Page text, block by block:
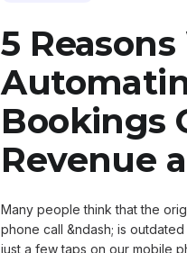
5
Bookings
Revenue
Many people think that the
phone call &ndash; is
just a few taps on our mobile